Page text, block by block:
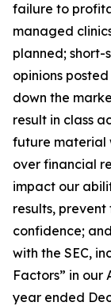
failure to
managed
planned;
opinions
down the
result in class
future material
over financial
impact our
results,
confidence;
with the SEC,
Factors” in our
year ended